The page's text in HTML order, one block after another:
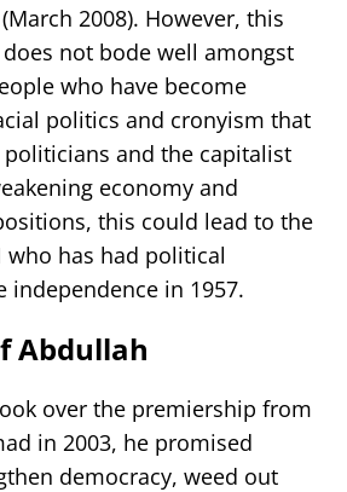
2008). However, this
not bode well amongst
who have become
politics and cronyism that
and the capitalist
economy and
this could lead to the
has had political
independence in 1957.
Abdullah
over the premiership from
in 2003, he promised
democracy, weed out